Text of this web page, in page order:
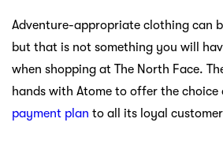
Adventure-appropriate clothing can
but that is not something you will
when shopping at The North Face.
hands with Atome to offer the
payment plan to all its loyal